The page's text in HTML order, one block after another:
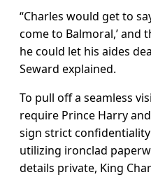
“Charles would get to
come to Balmoral,’ and
he could let his aides
Seward explained.
To pull off a seamless
require Prince Harry
sign strict
utilizing ironclad
details private, King